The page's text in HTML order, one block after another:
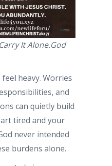
It Alone.God
heavy. Worries
and
can quietly build
tired and your
never intended
burdens alone.